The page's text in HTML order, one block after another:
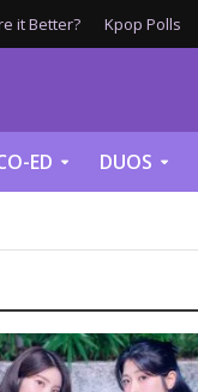
it Better? Kpop Polls
ED DUOS